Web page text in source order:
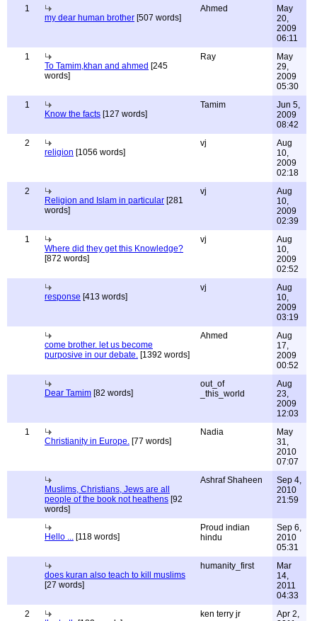
1
my dear human brother [507 words]
Ahmed
May
20,
2009
06:11
1
To Tamim,khan and ahmed [245
words]
Ray
May
29,
2009
05:30
1
Know the facts [127 words]
Tamim
Jun 5,
2009
08:42
2
religion [1056 words]
vj
Aug
10,
2009
02:18
2
Religion and Islam in particular [281
words]
vj
Aug
10,
2009
02:39
1
Where did they get this Knowledge?
[872 words]
vj
Aug
10,
2009
02:52
response [413 words]
vj
Aug
10,
2009
03:19
come brother. let us become
purposive in our debate. [1392 words]
Ahmed
Aug
17,
2009
00:52
Dear Tamim [82 words]
out_of
_this_world
Aug
23,
2009
12:03
1
Christianity in Europe. [77 words]
Nadia
May
31,
2010
07:07
Muslims, Christians, Jews are all
people of the book not heathens [92
words]
Ashraf Shaheen
Sep 4,
2010
21:59
Hello ... [118 words]
Proud indian
hindu
Sep 6,
2010
05:31
does kuran also teach to kill muslims
[27 words]
humanity_first
Mar
14,
2011
04:33
2
ken terry jr
Apr 2,